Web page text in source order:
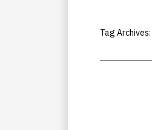
Tag Archives: